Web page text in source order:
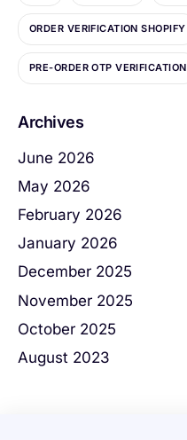
ORDER VERIFICATION SHOPIFY
PRE-ORDER OTP VERIFICATION
Archives
June 2026
May 2026
February 2026
January 2026
December 2025
November 2025
October 2025
August 2023